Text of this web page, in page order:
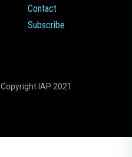
Contact
Subscribe
Copyright IAP 2021